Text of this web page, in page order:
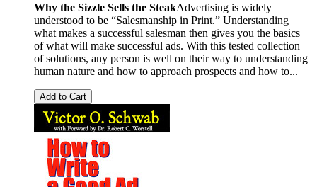
Why the Sizzle Sells the SteakAdvertising is widely
understood to be “Salesmanship in Print.” Understanding
what makes a successful salesman then gives you the basics
of what will make successful ads. With this tested collection
of solutions, any person is well on their way to understanding
human nature and how to approach prospects and how to...
Add to Cart